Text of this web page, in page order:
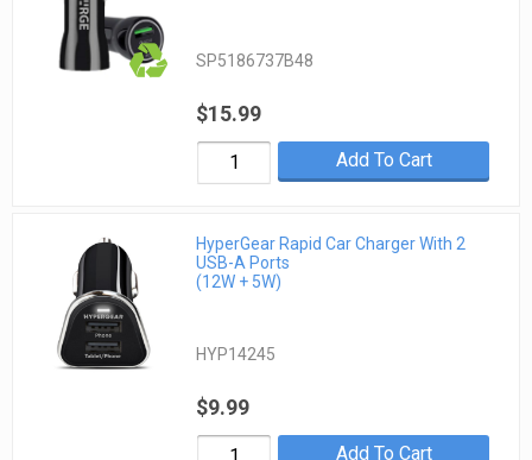
SP5186737B48
$15.99
Add To Cart
HyperGear Rapid Car Charger With 2
USB-A Ports
(12W + 5W)
HYP14245
$9.99
Add To Cart